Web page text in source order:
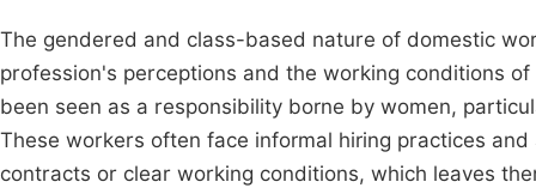
The gendered and class-based nature of domestic
profession's perceptions and the working conditions
been seen as a responsibility borne by women,
These workers often face informal hiring practices
contracts or clear working conditions, which leaves